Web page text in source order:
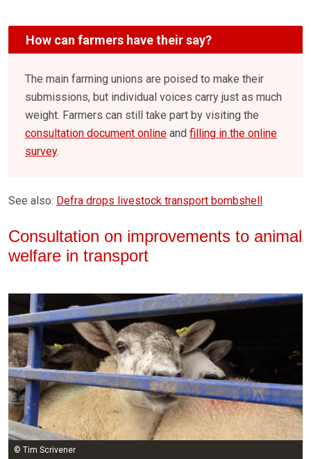
How can farmers have their say?
The main farming unions are poised to make their
submissions, but individual voices carry just as much
weight. Farmers can still take part by visiting the
consultation document online and filling in the online
survey.
See also: Defra drops livestock transport bombshell
Consultation on improvements to animal
welfare in transport
© Tim Scrivener